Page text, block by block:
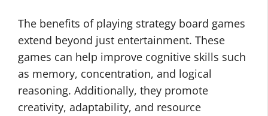
The benefits of playing strategy board games
extend beyond just entertainment. These
games can help improve cognitive skills such
as memory, concentration, and logical
reasoning. Additionally, they promote
creativity, adaptability, and resource